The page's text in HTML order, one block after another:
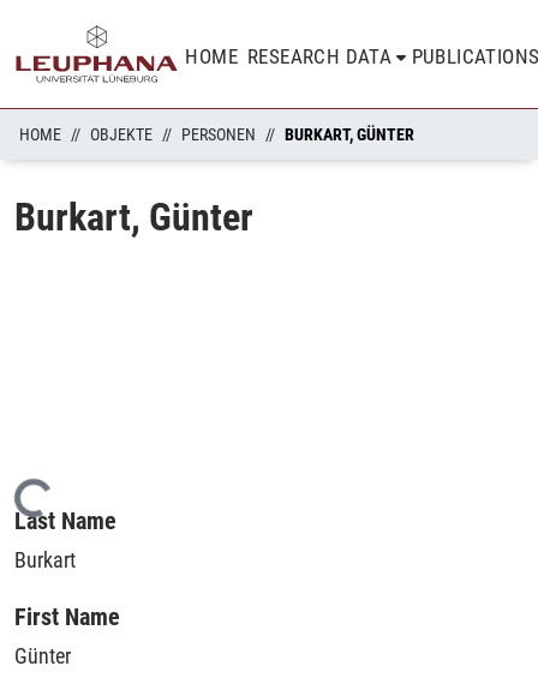
HOME RESEARCH DATA
HOME OBJEKTE PERSONEN BURKART, GÜNTER
Burkart, Günter
Loading...
Last Name
Burkart
First Name
Günter